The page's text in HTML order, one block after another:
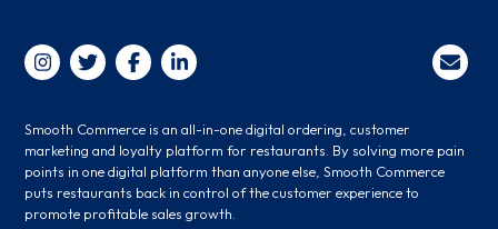
Smooth Commerce is an all-in-one digital ordering, customer
marketing and loyalty platform for restaurants. By solving more pain
points in one digital platform than anyone else, Smooth Commerce
puts restaurants back in control of the customer experience to
promote profitable sales growth.